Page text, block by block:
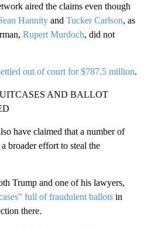
aired the claims even though
Hannity and Tucker Carlson, as
Rupert Murdoch, did not
out of court for $787.5 million.
AND BALLOT
have claimed that a number of
broader effort to steal the
Trump and one of his lawyers,
full of fraudulent ballots in
there.